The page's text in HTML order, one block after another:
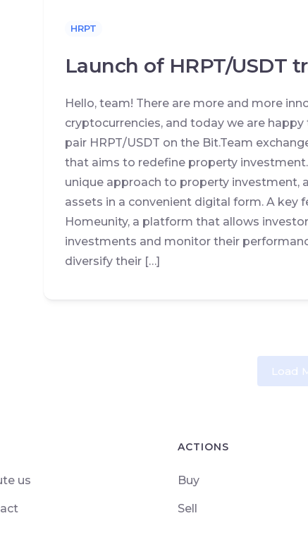
HRPT
Launch of HRPT/USDT
Hello, team! There are more and more
cryptocurrencies, and today we are
pair HRPT/USDT on the Bit.Team
that aims to redefine property
unique approach to property investment,
assets in a convenient digital form. A key
Homeunity, a platform that allows
investments and monitor their
diversify their […]
Load
us
ACTIONS
Buy
Sell